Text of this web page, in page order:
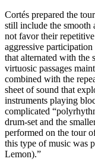
Cortés prepared the
still include the smooth
not favor their
aggressive
that alternated with the
virtuosic passages
combined with the
sheet of sound that
instruments playing
complicated
drum-set and the
performed on the tour
this type of music was
Lemon).”